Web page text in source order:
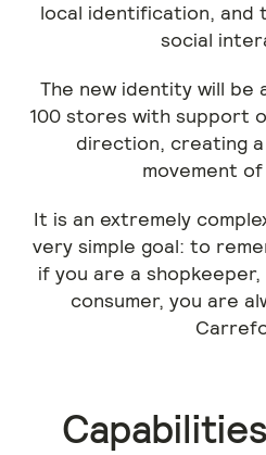
local identification, and
social
The new identity will be
100 stores with support
direction, creating
movement
It is an extremely
very simple goal: to
if you are a
consumer, you are